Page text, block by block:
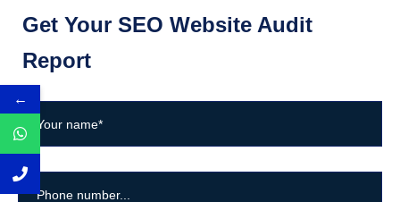
Get Your SEO Website Audit
Report
←